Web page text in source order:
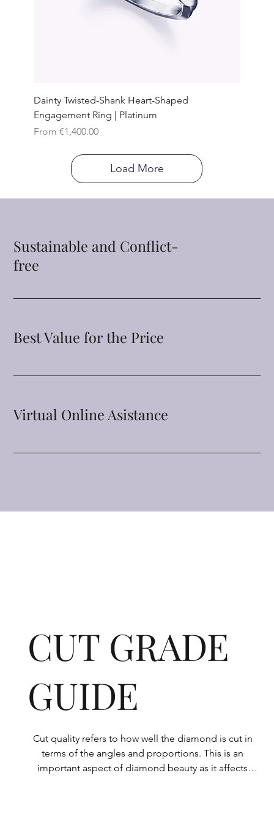
Dainty Twisted-Shank Heart-Shaped
Engagement Ring | Platinum
From €1,400.00
Sale Price
Load More
Sustainable and Conflict-
free
Best Value for the Price
Virtual Online Asistance
CUT GRADE
GUIDE
Cut quality refers to how well the diamond is cut in
terms of the angles and proportions. This is an
important aspect of diamond beauty as it affects